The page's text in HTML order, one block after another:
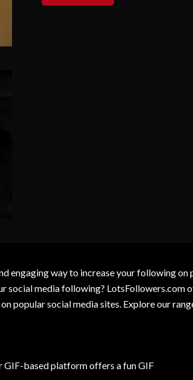
way to increase your following on
social media following? LotsFollowers.com
popular social media sites. Explore our
GIF-based platform offers a fun GIF